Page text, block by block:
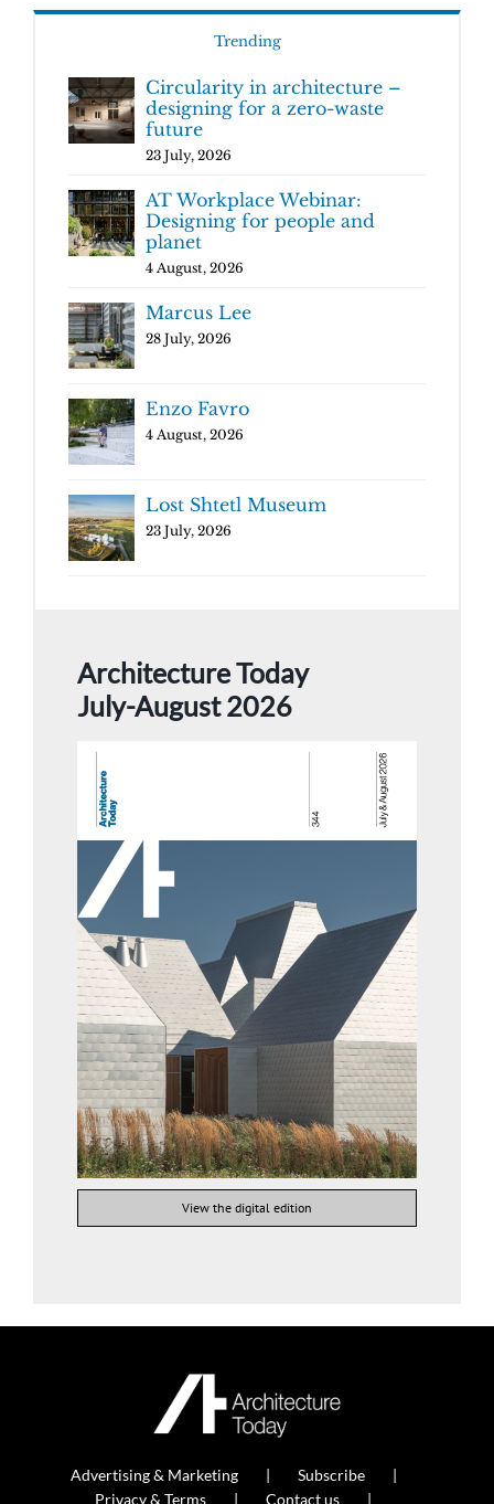
Trending
Circularity in architecture –
designing for a zero-waste
future
23 July, 2026
AT Workplace Webinar:
Designing for people and
planet
4 August, 2026
Marcus Lee
28 July, 2026
Enzo Favro
4 August, 2026
Lost Shtetl Museum
23 July, 2026
Architecture Today
July-August 2026
View the digital edition
Advertising & Marketing
Subscribe
Privacy & Terms
Contact us